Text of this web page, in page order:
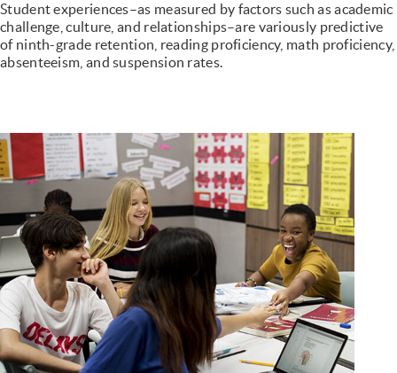
Student experiences–as measured by factors such as academic
challenge, culture, and relationships–are variously predictive
of ninth-grade retention, reading proficiency, math proficiency,
absenteeism, and suspension rates.